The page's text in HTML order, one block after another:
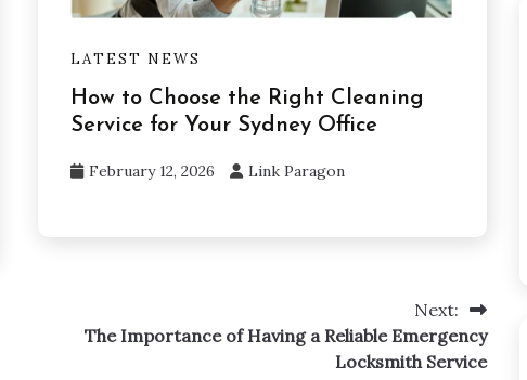
LATEST NEWS
How to Choose the Right Cleaning
Service for Your Sydney Office
February 12, 2026 Link Paragon
Next:
The Importance of Having a Reliable Emergency
Locksmith Service